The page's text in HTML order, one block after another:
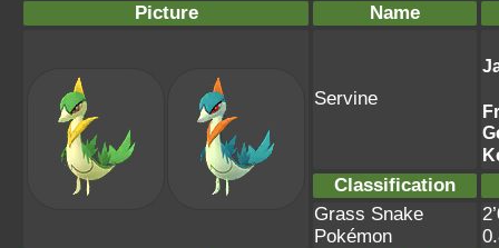
Picture Name
Servine
Classification
Grass Snake
Pokémon